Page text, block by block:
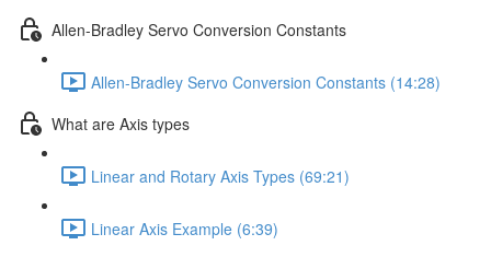
Allen-Bradley Servo Conversion Constants
Allen-Bradley Servo Conversion Constants (14:28)
What are Axis types
Linear and Rotary Axis Types (69:21)
Linear Axis Example (6:39)